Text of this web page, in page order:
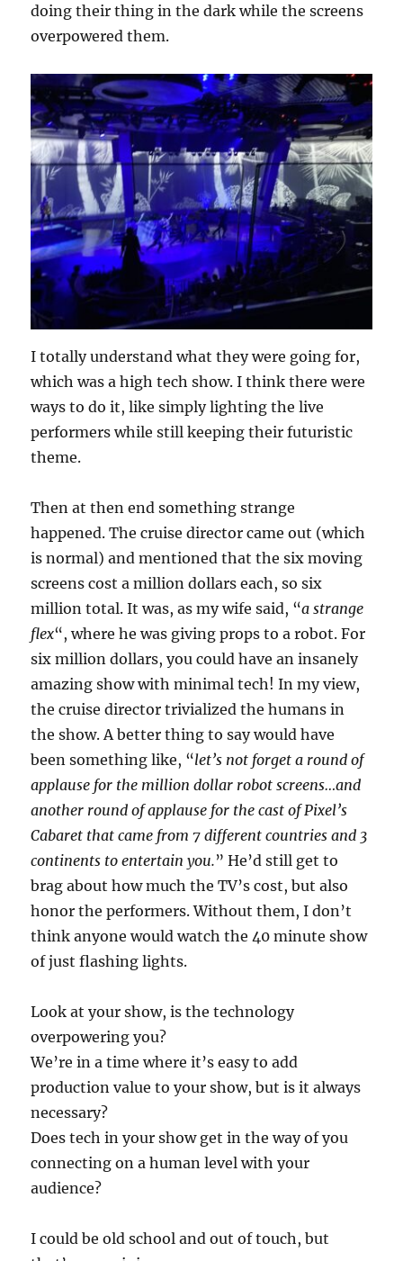
doing their thing in the dark while the screens
overpowered them.
I totally understand what they were going for,
which was a high tech show. I think there were
ways to do it, like simply lighting the live
performers while still keeping their futuristic
theme.
Then at then end something strange
happened. The cruise director came out (which
is normal) and mentioned that the six moving
screens cost a million dollars each, so six
million total. It was, as my wife said, “a strange
flex“, where he was giving props to a robot. For
six million dollars, you could have an insanely
amazing show with minimal tech! In my view,
the cruise director trivialized the humans in
the show. A better thing to say would have
been something like, “let’s not forget a round of
applause for the million dollar robot screens…and
another round of applause for the cast of Pixel’s
Cabaret that came from 7 different countries and 3
continents to entertain you.” He’d still get to
brag about how much the TV’s cost, but also
honor the performers. Without them, I don’t
think anyone would watch the 40 minute show
of just flashing lights.
Look at your show, is the technology
overpowering you?
We’re in a time where it’s easy to add
production value to your show, but is it always
necessary?
Does tech in your show get in the way of you
connecting on a human level with your
audience?
I could be old school and out of touch, but